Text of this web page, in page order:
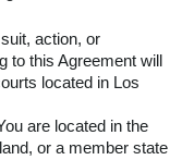
action, or
to this Agreement will
located in Los
are located in the
or a member state